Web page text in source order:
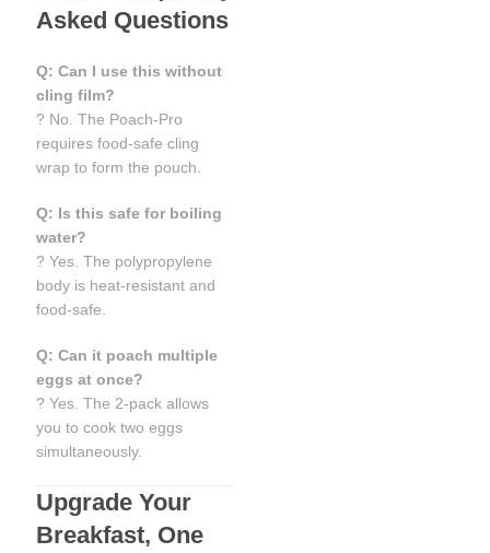
Asked Questions
Q: Can I use this without
cling film?
? No. The Poach-Pro
requires food-safe cling
wrap to form the pouch.
Q: Is this safe for boiling
water?
? Yes. The polypropylene
body is heat-resistant and
food-safe.
Q: Can it poach multiple
eggs at once?
? Yes. The 2-pack allows
you to cook two eggs
simultaneously.
Upgrade Your
Breakfast, One